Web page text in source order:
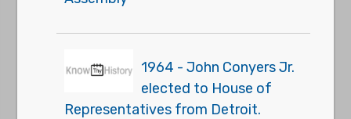
1964 - John Conyers Jr.
elected to House of
Representatives from Detroit.